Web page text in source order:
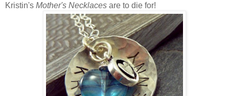
Kristin's Mother's Necklaces are to die for!